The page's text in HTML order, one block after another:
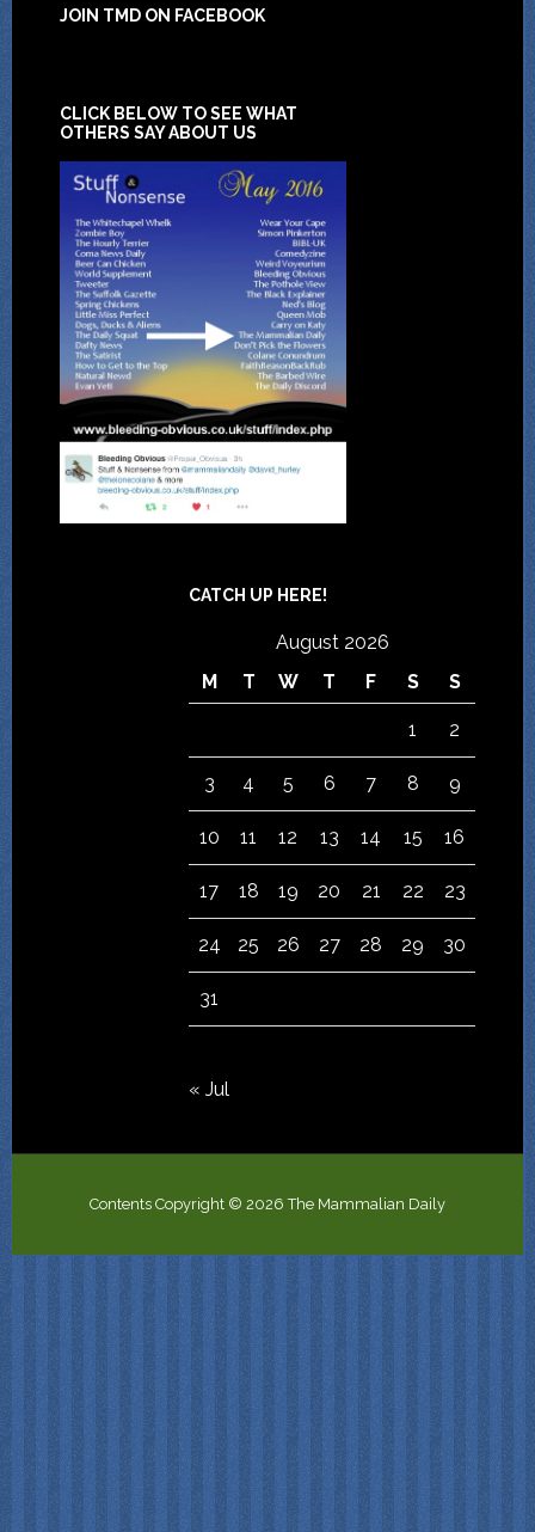
JOIN TMD ON FACEBOOK
CLICK BELOW TO SEE WHAT
OTHERS SAY ABOUT US
CATCH UP HERE!
August 2026
M
T W T F S S
1 2
3 4 5 6 7 8 9
10 11 12 13 14 15 16
17 18 19 20 21 22 23
24 25 26 27 28 29 30
31
« Jul
Contents Copyright © 2026 The Mammalian Daily